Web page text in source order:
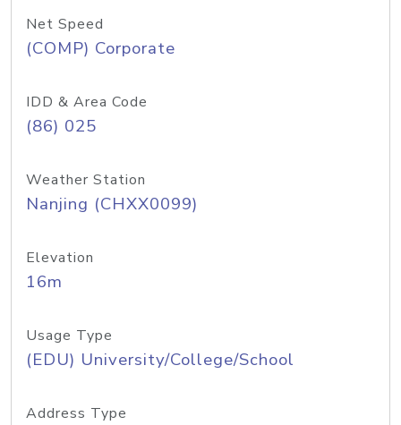
Net Speed
(COMP) Corporate
IDD & Area Code
(86) 025
Weather Station
Nanjing (CHXX0099)
Elevation
16m
Usage Type
(EDU) University/College/School
Address Type